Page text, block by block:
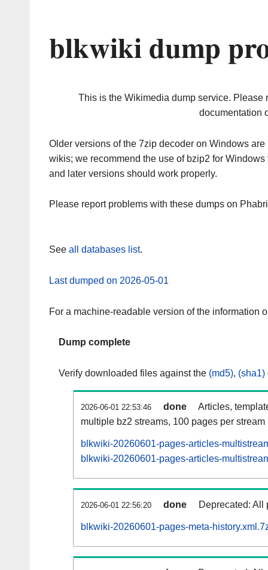
blkwiki dump
This is the Wikimedia dump service. Please
documentation
Older versions of the 7zip decoder on Windows
wikis; we recommend the use of bzip2 for
and later versions should work properly.
Please report problems with these dumps on
See all databases list.
Last dumped on 2026-05-01
For a machine-readable version of the information
Dump complete
Verify downloaded files against the (md5), (sha1)
2026-06-01 22:53:46 done
Articles,
multiple bz2 streams, 100 pages per stream
blkwiki-20260601-pages-articles-
blkwiki-20260601-pages-articles-
2026-06-01 22:56:20 done Deprecated: All
blkwiki-20260601-pages-meta-